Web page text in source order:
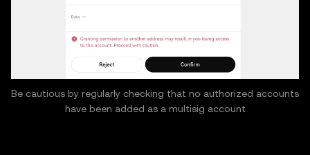
Be cautious by regularly checking that no authorized accounts
have been added as a multisig account